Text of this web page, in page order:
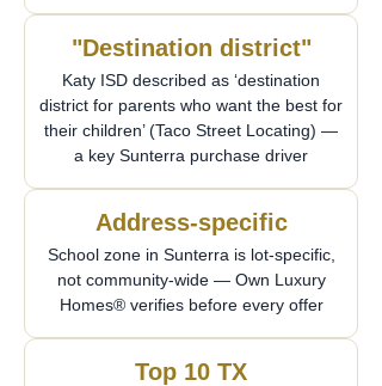
"Destination district"
Katy ISD described as ‘destination
district for parents who want the best for
their children’ (Taco Street Locating) —
a key Sunterra purchase driver
Address-specific
School zone in Sunterra is lot-specific,
not community-wide — Own Luxury
Homes® verifies before every offer
Top 10 TX